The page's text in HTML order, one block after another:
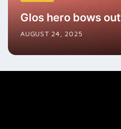
Glos hero bows out
AUGUST 24, 2025